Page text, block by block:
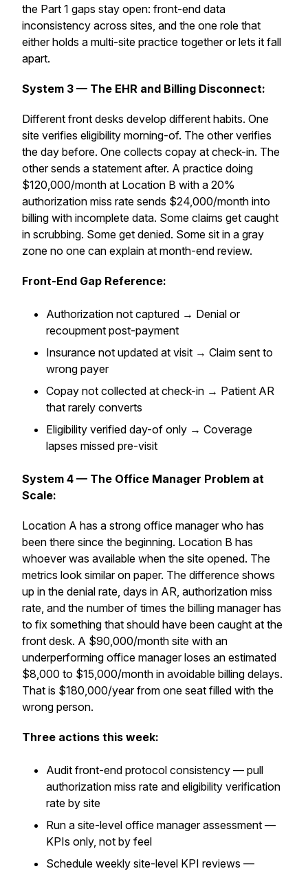
the Part 1 gaps stay open: front-end data
inconsistency across sites, and the one role that
either holds a multi-site practice together or lets it fall
apart.
System 3 — The EHR and Billing Disconnect:
Different front desks develop different habits. One
site verifies eligibility morning-of. The other verifies
the day before. One collects copay at check-in. The
other sends a statement after. A practice doing
$120,000/month at Location B with a 20%
authorization miss rate sends $24,000/month into
billing with incomplete data. Some claims get caught
in scrubbing. Some get denied. Some sit in a gray
zone no one can explain at month-end review.
Front-End Gap Reference:
Authorization not captured → Denial or
recoupment post-payment
Insurance not updated at visit → Claim sent to
wrong payer
Copay not collected at check-in → Patient AR
that rarely converts
Eligibility verified day-of only → Coverage
lapses missed pre-visit
System 4 — The Office Manager Problem at
Scale:
Location A has a strong office manager who has
been there since the beginning. Location B has
whoever was available when the site opened. The
metrics look similar on paper. The difference shows
up in the denial rate, days in AR, authorization miss
rate, and the number of times the billing manager has
to fix something that should have been caught at the
front desk. A $90,000/month site with an
underperforming office manager loses an estimated
$8,000 to $15,000/month in avoidable billing delays.
That is $180,000/year from one seat filled with the
wrong person.
Three actions this week:
Audit front-end protocol consistency — pull
authorization miss rate and eligibility verification
rate by site
Run a site-level office manager assessment —
KPIs only, not by feel
Schedule weekly site-level KPI reviews —